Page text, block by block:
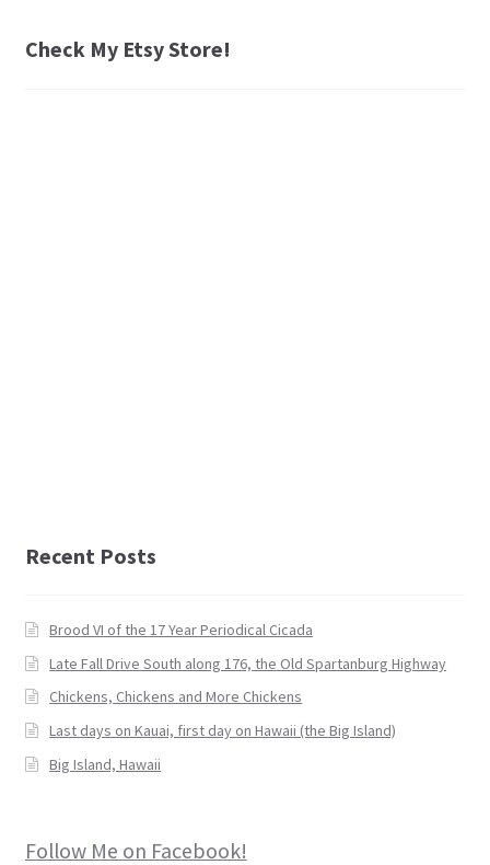
Check My Etsy Store!
Recent Posts
Brood VI of the 17 Year Periodical Cicada
Late Fall Drive South along 176, the Old Spartanburg Highway
Chickens, Chickens and More Chickens
Last days on Kauai, first day on Hawaii (the Big Island)
Big Island, Hawaii
Follow Me on Facebook!